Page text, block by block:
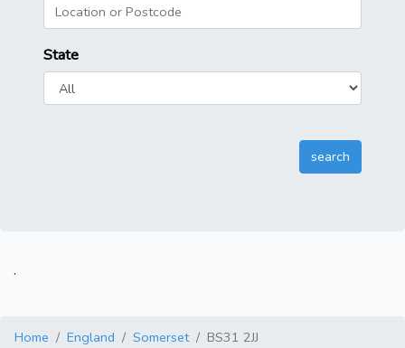
State
.
Home England Somerset BS31 2JJ